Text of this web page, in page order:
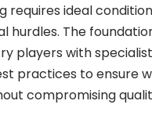
requires ideal
hurdles. The
players with
practices to ensure
compromising